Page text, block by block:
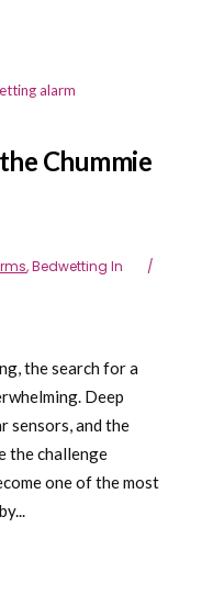
Chummie
,Bedwetting In
the search for a
Deep
sensors, and the
the challenge
one of the most